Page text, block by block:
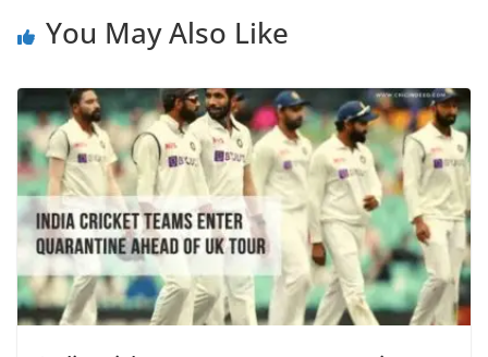
You May Also Like